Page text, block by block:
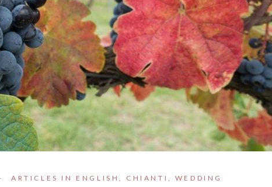
ARTICLES IN ENGLISH CHIANTI WEDDING